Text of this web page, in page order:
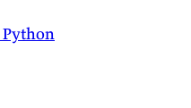
Python